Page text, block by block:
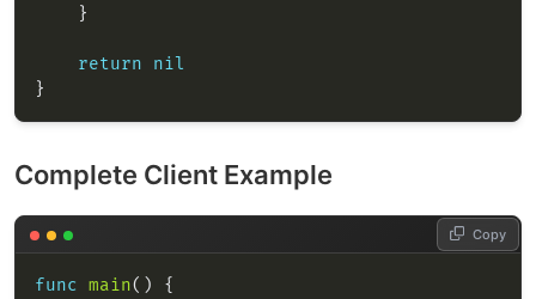
return
nil
Complete Client Example
func main
Copy